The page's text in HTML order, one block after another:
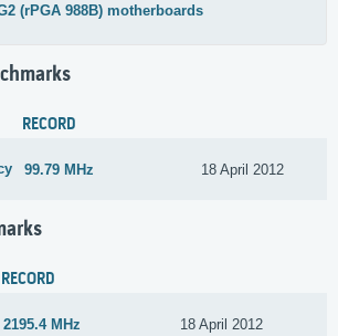
(rPGA 988B) motherboards
RECORD
99.79 MHz 18 April 2012
RECORD
2195.4 MHz 18 April 2012